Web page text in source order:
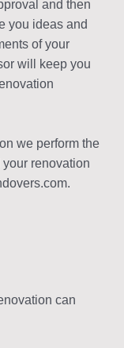
and then
you ideas and
of your
will keep you
we perform the
renovation
can